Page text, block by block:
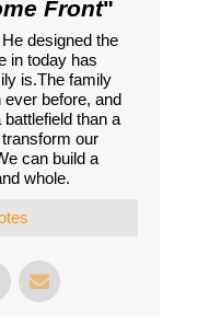
Front"
designed the
in today has
is.The family
before, and
than a
our
can build a
whole.